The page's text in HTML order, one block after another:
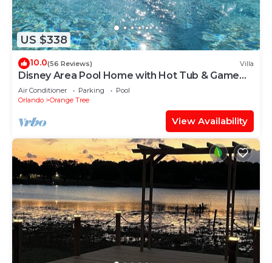
US $338
10.0(56 Reviews) Villa
Disney Area Pool Home with Hot Tub & Game
Room
Air Conditioner Parking
Pool
Orlando
Orange Tree
View Availability